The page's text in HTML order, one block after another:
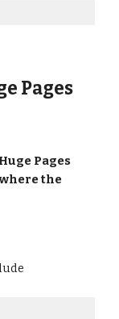
Pages
Pages
the